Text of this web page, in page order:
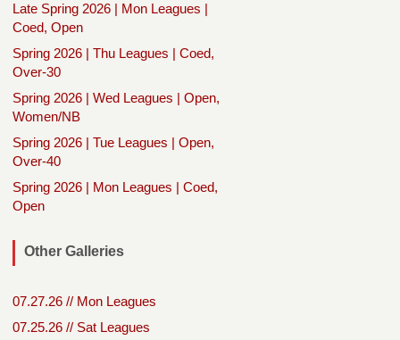
Late Spring 2026 | Mon Leagues |
Coed, Open
Spring 2026 | Thu Leagues | Coed,
Over-30
Spring 2026 | Wed Leagues | Open,
Women/NB
Spring 2026 | Tue Leagues | Open,
Over-40
Spring 2026 | Mon Leagues | Coed,
Open
Other Galleries
07.27.26 // Mon Leagues
07.25.26 // Sat Leagues